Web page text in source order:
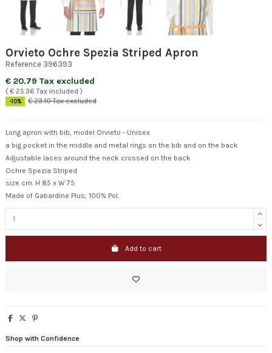
Orvieto Ochre Spezia Striped Apron
Reference 396393
€ 20.79 Tax excluded
( € 25.36 Tax included )
-10% € 23.10 Tax excluded
Long apron with bib, model Orvieto - Unisex
a big pocket in the middle and metal rings on the bib and on the back
Adjustable laces around the neck crossed on the back
Ochre Spezia Striped
size cm. H 85 x W 75
Made of Gabardine Plus, 100% Pol.
Add to cart
Shop with Confidence